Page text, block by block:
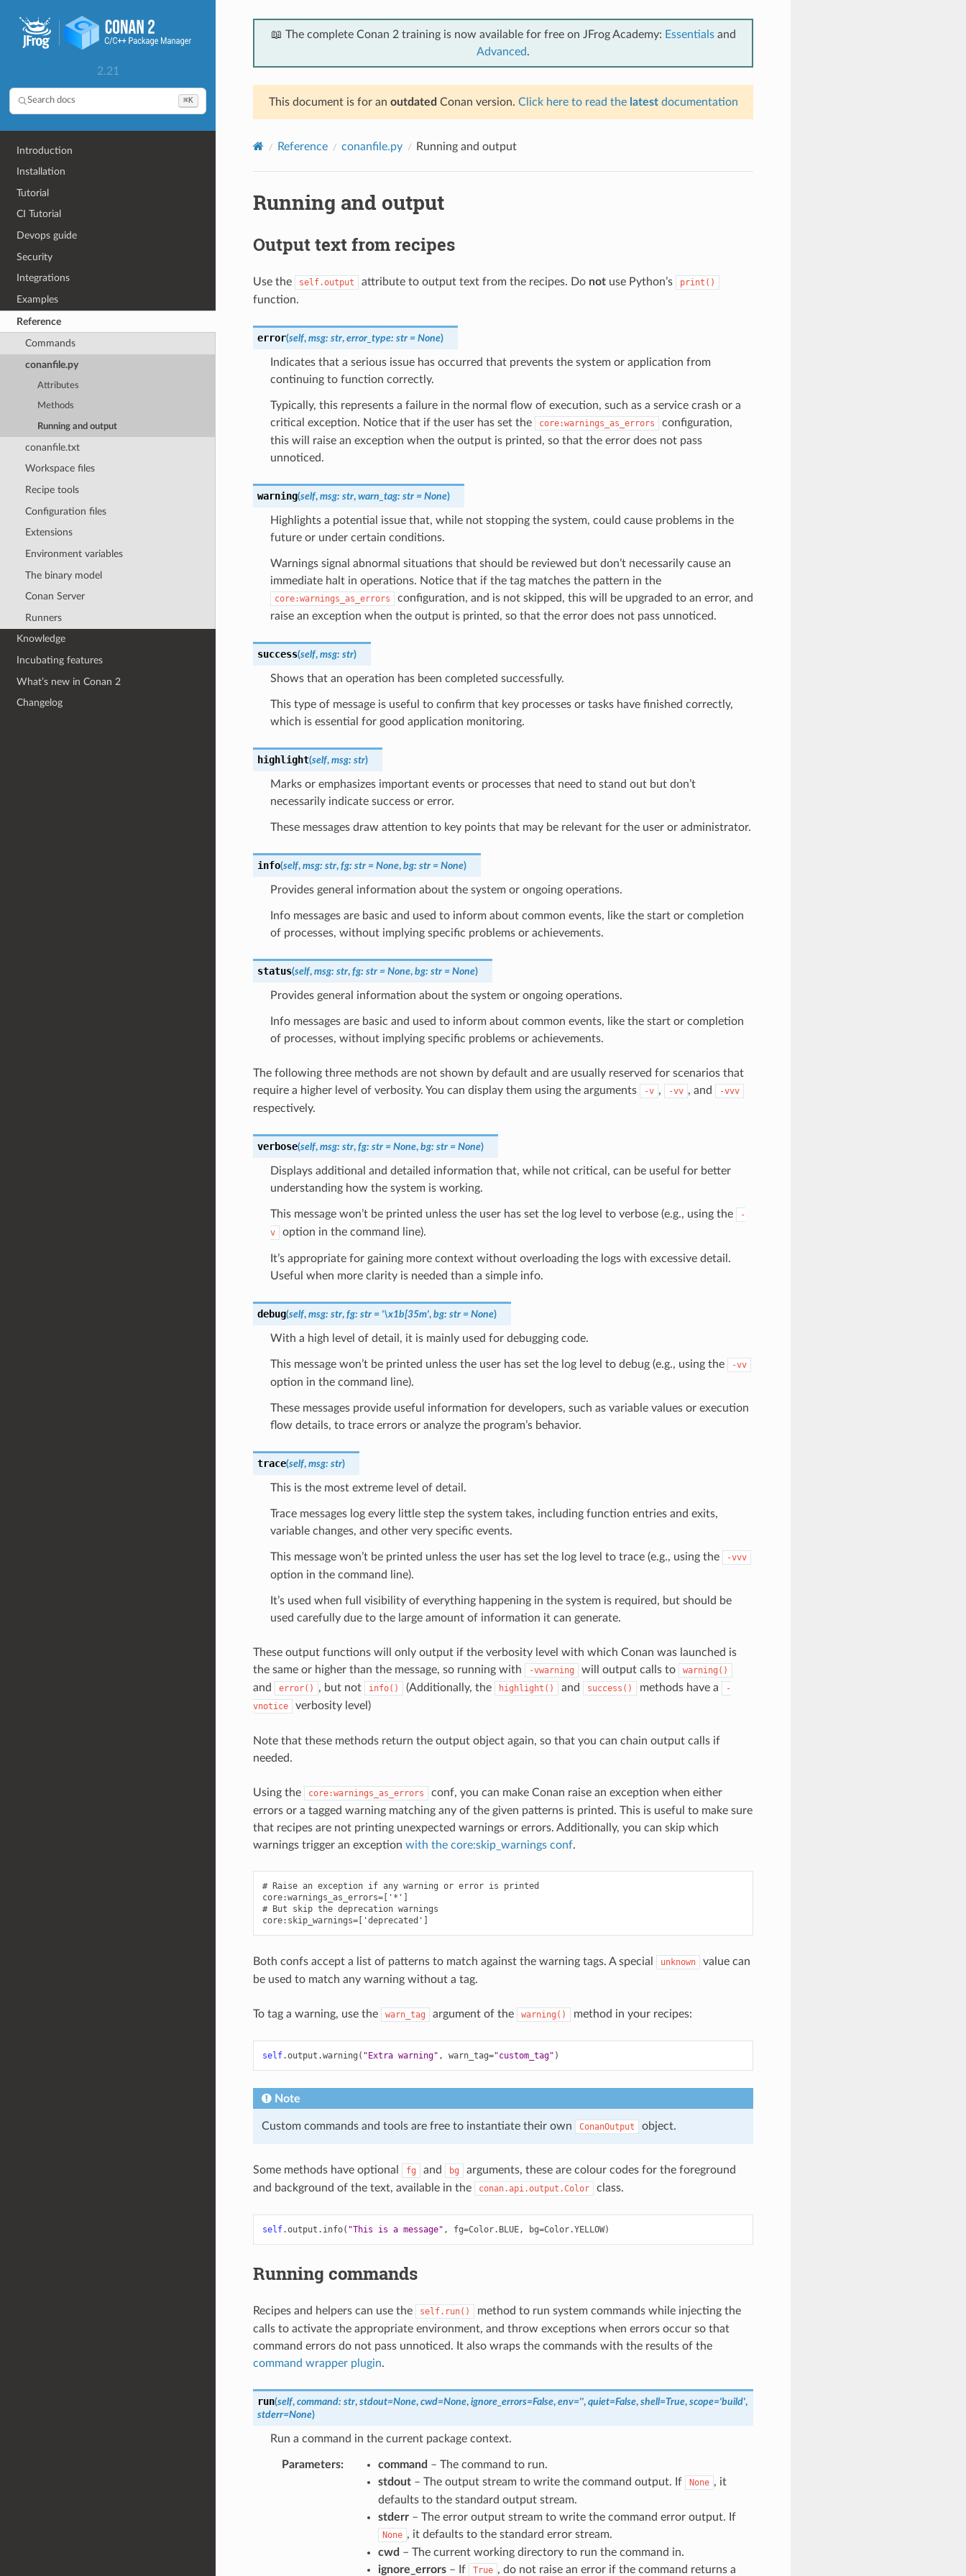
2.21
Search docs ⌘K
Introduction
Installation
Tutorial
CI Tutorial
Devops guide
Security
Integrations
Examples
Reference
Commands
conanfile.py
Attributes
Methods
Running and output
conanfile.txt
Workspace files
Recipe tools
Configuration files
Extensions
Environment variables
The binary model
Conan Server
Runners
Knowledge
Incubating features
What’s new in Conan 2
Changelog
📖 The complete Conan 2 training is now available for free on JFrog Academy: Essentialsand
Advanced.
This document is for an outdated Conan version. Click here to read the latestdocumentation
Reference conanfile.py Running and output
Running and output
Output text from recipes
Use the self.output attribute to output text from the recipes. Do notuse Python’s print()
function.
error(self, msg: str, error_type: str = None)
Indicates that a serious issue has occurred that prevents the system or application from
continuing to function correctly.
Typically, this represents a failure in the normal flow of execution, such as a service crash or a
critical exception. Notice that if the user has set the
core:warnings_as_errors
configuration,
this will raise an exception when the output is printed, so that the error does not pass
unnoticed.
warning(self, msg: str, warn_tag: str = None)
Highlights a potential issue that, while not stopping the system, could cause problems in the
future or under certain conditions.
Warnings signal abnormal situations that should be reviewed but don’t necessarily cause an
immediate halt in operations. Notice that if the tag matches the pattern in the
core:warnings_as_errors
configuration, and is not skipped, this will be upgraded to an error, and
raise an exception when the output is printed, so that the error does not pass unnoticed.
success(self, msg: str)
Shows that an operation has been completed successfully.
This type of message is useful to confirm that key processes or tasks have finished correctly,
which is essential for good application monitoring.
highlight(self, msg: str)
Marks or emphasizes important events or processes that need to stand out but don’t
necessarily indicate success or error.
These messages draw attention to key points that may be relevant for the user or administrator.
info(self, msg: str, fg: str = None, bg: str = None)
Provides general information about the system or ongoing operations.
Info messages are basic and used to inform about common events, like the start or completion
of processes, without implying specific problems or achievements.
status(self, msg: str, fg: str = None, bg: str = None)
Provides general information about the system or ongoing operations.
Info messages are basic and used to inform about common events, like the start or completion
of processes, without implying specific problems or achievements.
The following three methods are not shown by default and are usually reserved for scenarios that
require a higher level of verbosity. You can display them using the arguments
-v , -vv , and -vvv
respectively.
verbose(self, msg: str, fg: str = None, bg: str = None)
Displays additional and detailed information that, while not critical, can be useful for better
understanding how the system is working.
This message won’t be printed unless the user has set the log level to verbose (e.g., using the
-
v
option in the command line).
It’s appropriate for gaining more context without overloading the logs with excessive detail.
Useful when more clarity is needed than a simple info.
debug(self, msg: str, fg: str = '\x1b[35m', bg: str = None)
With a high level of detail, it is mainly used for debugging code.
This message won’t be printed unless the user has set the log level to debug (e.g., using the -vv
option in the command line).
These messages provide useful information for developers, such as variable values or execution
flow details, to trace errors or analyze the program’s behavior.
trace(self, msg: str)
This is the most extreme level of detail.
Trace messages log every little step the system takes, including function entries and exits,
variable changes, and other very specific events.
This message won’t be printed unless the user has set the log level to trace (e.g., using the -vvv
option in the command line).
It’s used when full visibility of everything happening in the system is required, but should be
used carefully due to the large amount of information it can generate.
These output functions will only output if the verbosity level with which Conan was launched is
the same or higher than the message, so running with
-vwarning will output calls to warning()
and error() , but not info() (Additionally, the highlight() and success() methods have a
-
vnotice
verbosity level)
Note that these methods return the output object again, so that you can chain output calls if
needed.
Using the core:warnings_as_errors
conf, you can make Conan raise an exception when either
errors or a tagged warning matching any of the given patterns is printed. This is useful to make sure
that recipes are not printing unexpected warnings or errors. Additionally, you can skip which
warnings trigger an exception with the core:skip_warnings conf.
# Raise an exception if any warning or error is printed
core:warnings_as_errors=['*']
# But skip the deprecation warnings
Both confs accept a list of patterns to match against the warning tags. A special unknown
value can
be used to match any warning without a tag.
To tag a warning, use the warn_tag argument of the warning() method in your recipes:
self.output .warning ( "Extra warning" , warn_tag="custom_tag" )
Note
Custom commands and tools are free to instantiate their own ConanOutput object.
Some methods have optional fg and bg
arguments, these are colour codes for the foreground
and background of the text, available in the
conan.api.output.Color class.
self.output . info( "This is a message" , fg=Color. BLUE, bg=Color.YELLOW)
Running commands
Recipes and helpers can use the self.run()
method to run system commands while injecting the
calls to activate the appropriate environment, and throw exceptions when errors occur so that
command errors do not pass unnoticed. It also wraps the commands with the results of the
command wrapper plugin.
run(self, command: str, stdout=None, cwd=None, ignore_errors=False, env='', quiet=False, shell=True, scope='build',
stderr=None)
Run a command in the current package context.
Parameters: command – The command to run.
stdout– The output stream to write the command output. If None , it
defaults to the standard output stream.
stderr– The error output stream to write the command error output. If
None , it defaults to the standard error stream.
cwd – The current working directory to run the command in.
ignore_errors– If True , do not raise an error if the command returns a